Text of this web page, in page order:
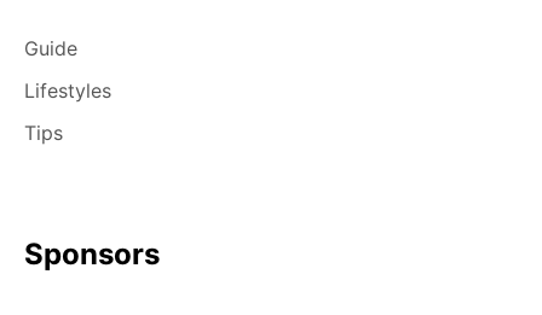
Guide
Lifestyles
Tips
Sponsors